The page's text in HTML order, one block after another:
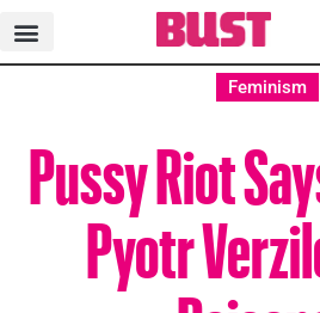
Feminism
Pussy Riot
Pyotr